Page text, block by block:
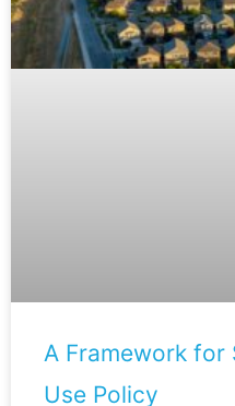
A Framework for
Use Policy